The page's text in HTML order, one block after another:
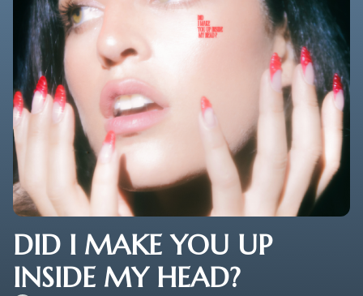
DID I MAKE YOU UP
INSIDE MY HEAD?